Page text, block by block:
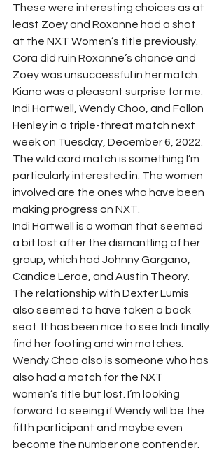
These were interesting choices as at
least Zoey and Roxanne had a shot
at the NXT Women’s title previously.
Cora did ruin Roxanne’s chance and
Zoey was unsuccessful in her match.
Kiana was a pleasant surprise for me.
Indi Hartwell, Wendy Choo, and Fallon
Henley in a triple-threat match next
week on Tuesday, December 6, 2022.
The wild card match is something I’m
particularly interested in. The women
involved are the ones who have been
making progress on NXT.
Indi Hartwell is a woman that seemed
a bit lost after the dismantling of her
group, which had Johnny Gargano,
Candice Lerae, and Austin Theory.
The relationship with Dexter Lumis
also seemed to have taken a back
seat. It has been nice to see Indi finally
find her footing and win matches.
Wendy Choo also is someone who has
also had a match for the NXT
women’s title but lost. I’m looking
forward to seeing if Wendy will be the
fifth participant and maybe even
become the number one contender.